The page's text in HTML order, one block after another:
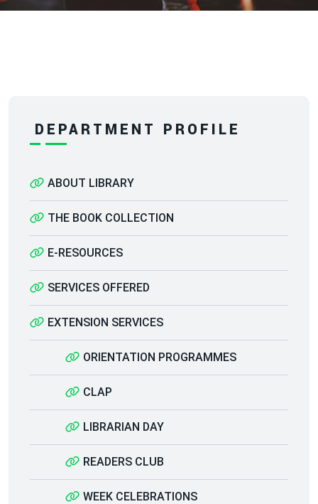
DEPARTMENT PROFILE
ABOUT LIBRARY
THE BOOK COLLECTION
E-RESOURCES
SERVICES OFFERED
EXTENSION SERVICES
ORIENTATION PROGRAMMES
CLAP
LIBRARIAN DAY
READERS CLUB
WEEK CELEBRATIONS